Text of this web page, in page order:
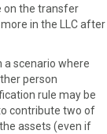
on the transfer
in the LLC after
a scenario where
person
rule may be
contribute two of
assets (even if